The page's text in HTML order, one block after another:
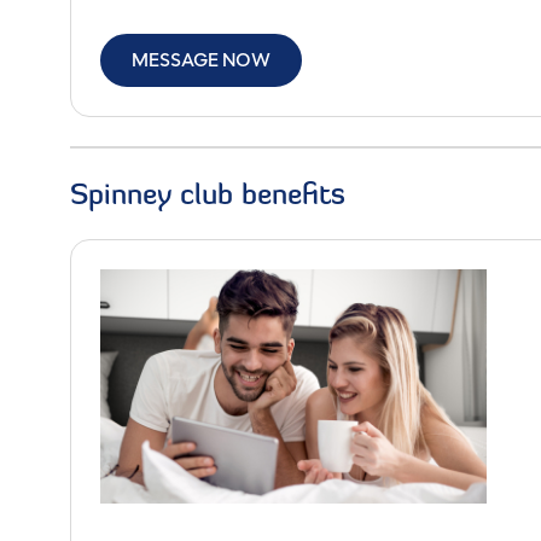
MESSAGE NOW
Spinney club benefits